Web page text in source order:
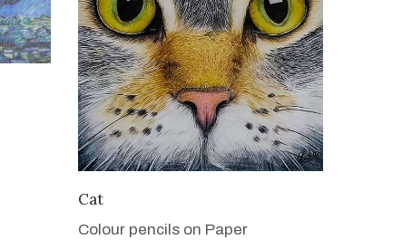
Cat
Colour pencils on Paper